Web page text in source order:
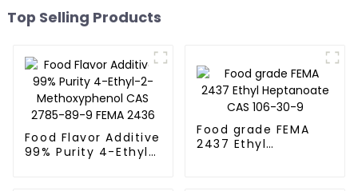
Top Selling Products
Food Flavor Additive
99% Purity 4-Ethyl-
Food grade FEMA
2437 Ethyl